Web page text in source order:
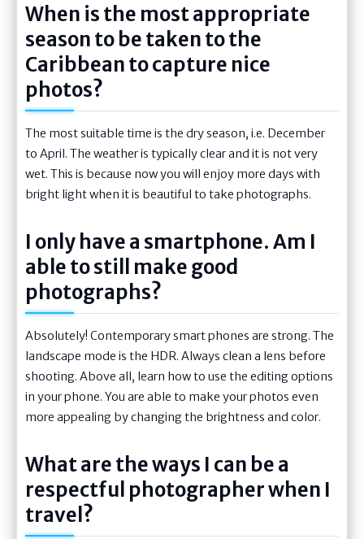
When is the most appropriate
season to be taken to the
Caribbean to capture nice
photos?
The most suitable time is the dry season, i.e. December
to April. The weather is typically clear and it is not very
wet. This is because now you will enjoy more days with
bright light when it is beautiful to take photographs.
I only have a smartphone. Am I
able to still make good
photographs?
Absolutely! Contemporary smart phones are strong. The
landscape mode is the HDR. Always clean a lens before
shooting. Above all, learn how to use the editing options
in your phone. You are able to make your photos even
more appealing by changing the brightness and color.
What are the ways I can be a
respectful photographer when I
travel?